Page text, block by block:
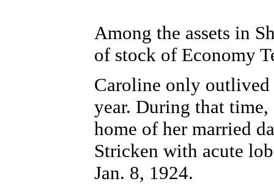
Among the assets in
of stock of Economy
Caroline only outlived
year. During that
home of her married
Stricken with acute
Jan. 8, 1924.